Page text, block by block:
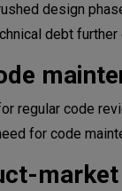
design
debt further
regular code
for code